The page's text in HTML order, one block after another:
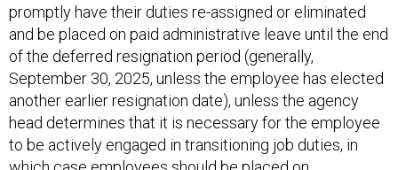
promptly have their duties re-assigned or eliminated
and be placed on paid administrative leave until the end
of the deferred resignation period (generally,
September 30, 2025, unless the employee has elected
another earlier resignation date), unless the agency
head determines that it is necessary for the employee
to be actively engaged in transitioning job duties, in